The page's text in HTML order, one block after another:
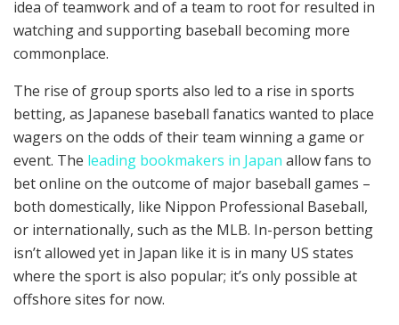
idea of teamwork and of a team to root for resulted in
watching and supporting baseball becoming more
commonplace.
The rise of group sports also led to a rise in sports
betting, as Japanese baseball fanatics wanted to place
wagers on the odds of their team winning a game or
event. The leading bookmakers in Japan allow fans to
bet online on the outcome of major baseball games –
both domestically, like Nippon Professional Baseball,
or internationally, such as the MLB. In-person betting
isn’t allowed yet in Japan like it is in many US states
where the sport is also popular; it’s only possible at
offshore sites for now.